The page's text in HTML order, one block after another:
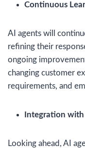
Continuous
AI agents will
refining their
ongoing
changing customer
requirements, and
Integration with
Looking ahead, AI